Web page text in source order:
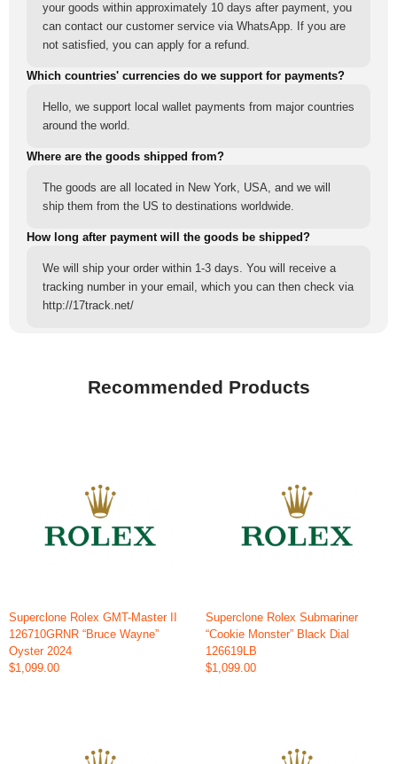
your goods within approximately 10 days after payment, you
can contact our customer service via WhatsApp. If you are
not satisfied, you can apply for a refund.
Which countries' currencies do we support for payments?
Hello, we support local wallet payments from major countries
around the world.
Where are the goods shipped from?
The goods are all located in New York, USA, and we will
ship them from the US to destinations worldwide.
How long after payment will the goods be shipped?
We will ship your order within 1-3 days. You will receive a
tracking number in your email, which you can then check via
http://17track.net/
Recommended Products
Superclone Rolex GMT-Master II
126710GRNR “Bruce Wayne”
Oyster 2024
$1,099.00
Superclone Rolex Submariner
“Cookie Monster” Black Dial
126619LB
$1,099.00